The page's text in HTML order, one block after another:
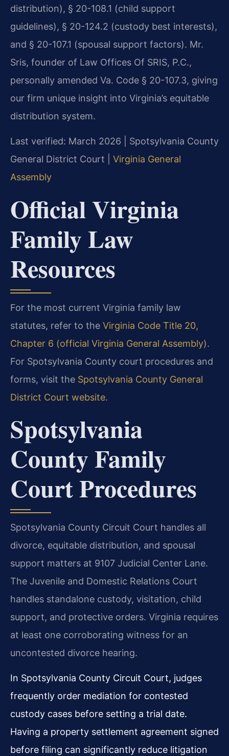
distribution), § 20-108.1 (child support
guidelines), § 20-124.2 (custody best interests),
and § 20-107.1 (spousal support factors). Mr.
Sris, founder of Law Offices Of SRIS, P.C.,
personally amended Va. Code § 20-107.3, giving
our firm unique insight into Virginia’s equitable
distribution system.
Last verified: March 2026 | Spotsylvania County
General District Court | Virginia General
Assembly
Official Virginia
Family Law
Resources
For the most current Virginia family law
statutes, refer to the Virginia Code Title 20,
Chapter 6 (official Virginia General Assembly).
For Spotsylvania County court procedures and
forms, visit the Spotsylvania County General
District Court website.
Spotsylvania
County Family
Court Procedures
Spotsylvania County Circuit Court handles all
divorce, equitable distribution, and spousal
support matters at 9107 Judicial Center Lane.
The Juvenile and Domestic Relations Court
handles standalone custody, visitation, child
support, and protective orders. Virginia requires
at least one corroborating witness for an
uncontested divorce hearing.
In Spotsylvania County Circuit Court, judges
frequently order mediation for contested
custody cases before setting a trial date.
Having a property settlement agreement signed
before filing can significantly reduce litigation